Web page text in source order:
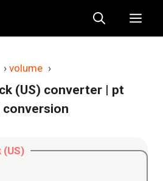
› volume ›
(US) converter | pt
conversion
(US)